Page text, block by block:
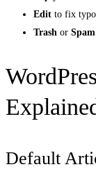
Edit to fix
Trash or Spam
Default